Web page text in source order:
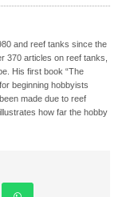
and reef tanks since the
370 articles on reef tanks,
His first book “The
beginning hobbyists
made due to reef
how far the hobby